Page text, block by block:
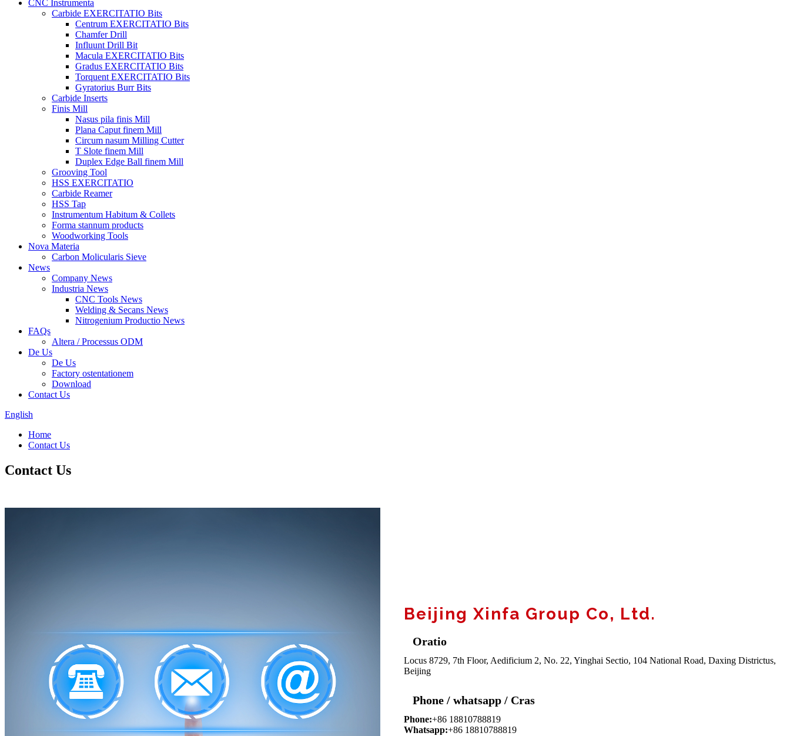
CNC Instrumenta
Carbide EXERCITATIO Bits
Centrum EXERCITATIO Bits
Chamfer Drill
Influunt Drill Bit
Macula EXERCITATIO Bits
Gradus EXERCITATIO Bits
Torquent EXERCITATIO Bits
Gyratorius Burr Bits
Carbide Inserts
Finis Mill
Nasus pila finis Mill
Plana Caput finem Mill
Circum nasum Milling Cutter
T Slote finem Mill
Duplex Edge Ball finem Mill
Grooving Tool
HSS EXERCITATIO
Carbide Reamer
HSS Tap
Instrumentum Habitum & Collets
Forma stannum products
Woodworking Tools
Nova Materia
Carbon Molicularis Sieve
News
Company News
Industria News
CNC Tools News
Welding & Secans News
Nitrogenium Productio News
FAQs
Altera / Processus ODM
De Us
De Us
Factory ostentationem
Download
Contact Us
English
Home
Contact Us
Contact Us
Beijing Xinfa Group Co, Ltd.
Oratio
Locus 8729, 7th Floor, Aedificium 2, No. 22, Yinghai Sectio, 104 National Road, Daxing Districtus,
Beijing
Phone / whatsapp / Cras
Phone:+86 18810788819
Whatsapp:+86 18810788819